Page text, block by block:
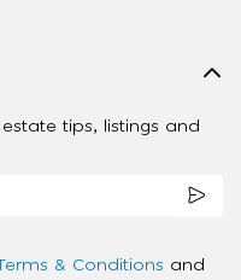
tips, listings and
& Conditions and